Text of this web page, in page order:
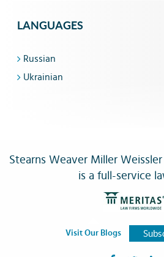
LANGUAGES
Russian
Ukrainian
Stearns Weaver Miller
is a full-service
Visit Our Blogs